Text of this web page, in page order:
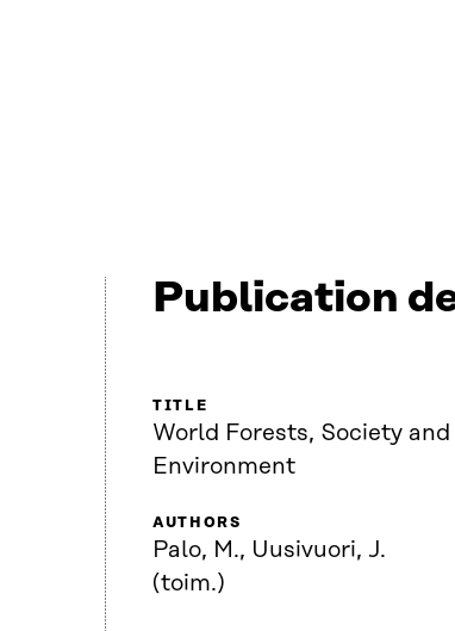
Publication
TITLE
World Forests, Society and
Environment
AUTHORS
Palo, M., Uusivuori, J.
(toim.)